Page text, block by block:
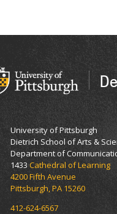
University of Pittsburgh
Dietrich School of Arts &
Department of
1433 Cathedral of Learning
4200 Fifth Avenue
Pittsburgh, PA 15260
412-624-6567